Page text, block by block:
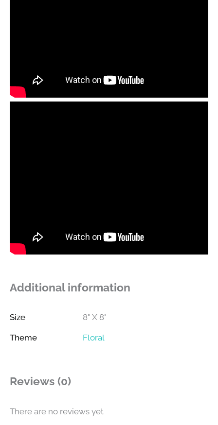
Additional information
Size 8" X 8"
Theme Floral
Reviews (0)
There are no reviews yet